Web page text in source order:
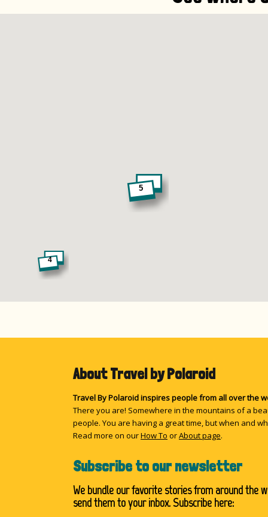
4
11
5
About Travel by Polaroid
Travel By Polaroid inspires people from all over the
There you are! Somewhere in the mountains of a
people. You are having a great time, but when and
Read more on ourHow To orAbout page.
Subscribe to our newsletter
We bundle our favorite stories from around the
send them to your inbox. Subscribe here: